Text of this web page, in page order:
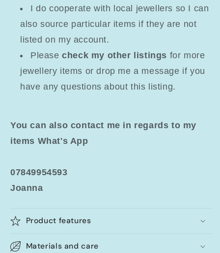
I do cooperate with local jewellers so I can
also source particular items if they are not
listed on my account.
Pleasecheck my other listings for more
jewellery items or drop me a message if you
have any questions about this listing.
You can also contact me in regards to my
items What's App
07849954593
Joanna
Product features
Materials and care